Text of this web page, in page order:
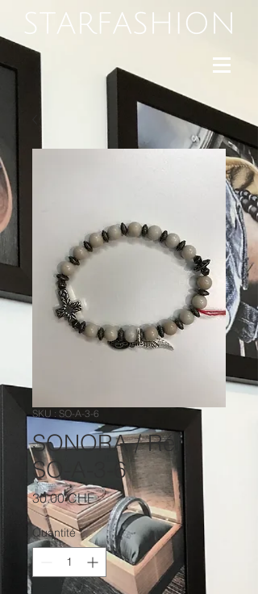
SKU : SO-A-3-6
SONORA / Réf.
SO-A-3-6
30.00 CHFPrix
Quantité *